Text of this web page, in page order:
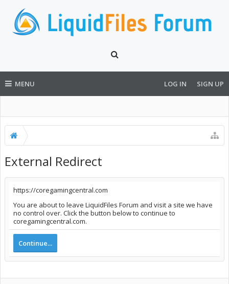
MENU LOG IN SIGN UP
External Redirect
https://coregamingcentral.com
You are about to leave LiquidFiles Forum and visit a site we have
no control over. Click the button below to continue to
coregamingcentral.com.
Continue...